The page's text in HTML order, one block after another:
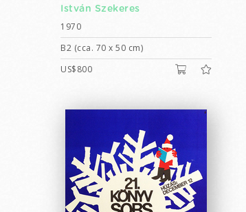
István Szekeres
1970
B2 (cca. 70 x 50 cm)
US$800